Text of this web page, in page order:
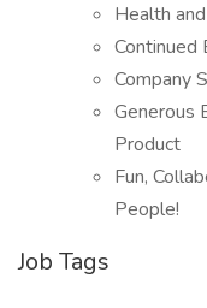
Health
Continued
Company
Generous
Product
Fun,
People!
Job Tags